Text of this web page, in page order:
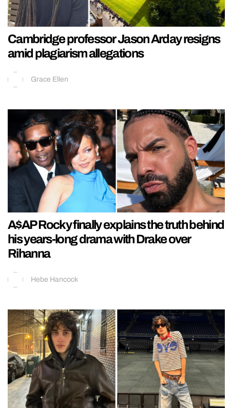
Cambridge professor Jason Arday resigns
amid plagiarism allegations
Grace Ellen
A$AP Rocky finally explains the truth behind
his years-long drama with Drake over
Rihanna
Hebe Hancock